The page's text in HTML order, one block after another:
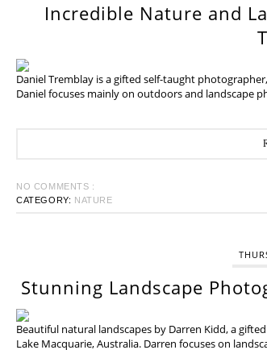
Incredible Nature and
Daniel Tremblay is a gifted self-taught
Daniel focuses mainly on outdoors and landscape
NO COMMENTS :
CATEGORY: NATURE
Stunning Landscape
Beautiful natural landscapes by Darren Kidd, a
Lake Macquarie, Australia. Darren focuses on